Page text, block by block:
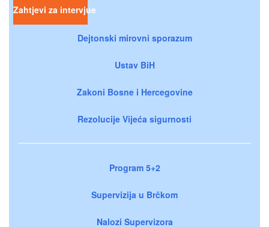
Zahtjevi za intervjue
Dejtonski mirovni sporazum
Ustav BiH
Zakoni Bosne i Hercegovine
Rezolucije Vijeća sigurnosti
Program 5+2
Supervizija u Brčkom
Nalozi Supervizora